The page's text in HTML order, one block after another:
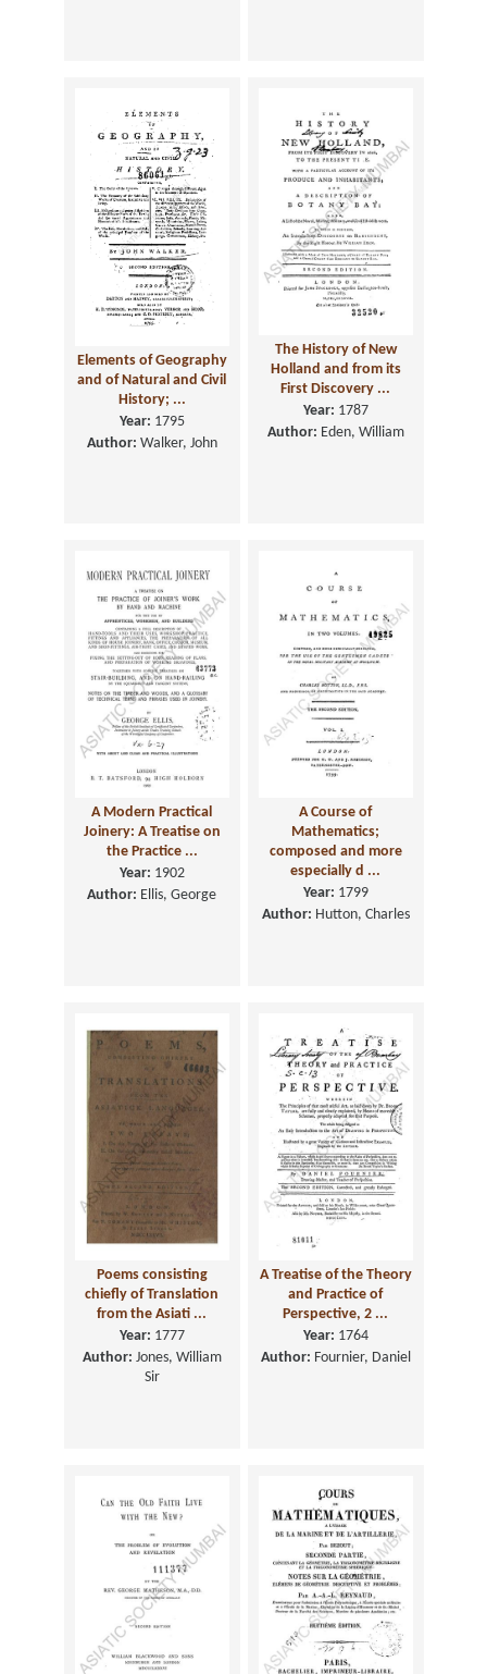
Elements of Geography
and of Natural and Civil
History; ...
Year: 1795
Author: Walker, John
The History of New
Holland and from its
First Discovery ...
Year: 1787
Author: Eden, William
A Modern Practical
Joinery: A Treatise on
the Practice ...
Year: 1902
Author: Ellis, George
A Course of
Mathematics;
composed and more
especially d ...
Year: 1799
Author: Hutton, Charles
Poems consisting
chiefly of Translation
from the Asiati ...
Year: 1777
Author: Jones, William
Sir
A Treatise of the Theory
and Practice of
Perspective, 2 ...
Year: 1764
Author: Fournier, Daniel